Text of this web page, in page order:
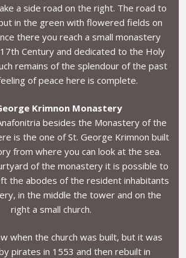
a side road on the right. The road to
in the green with flowered fields on
there you reach a small monastery
Century and dedicated to the Holy
remains of the splendour of the past
of peace here is complete.
Krimnon Monastery
besides the Monastery of the
is the one of St. George Krimnon built
from where you can look at the sea.
of the monastery it is possible to
the abodes of the resident inhabitants
in the middle the tower and on the
right a small church.
when the church was built, but it was
pirates in 1553 and then rebuilt in